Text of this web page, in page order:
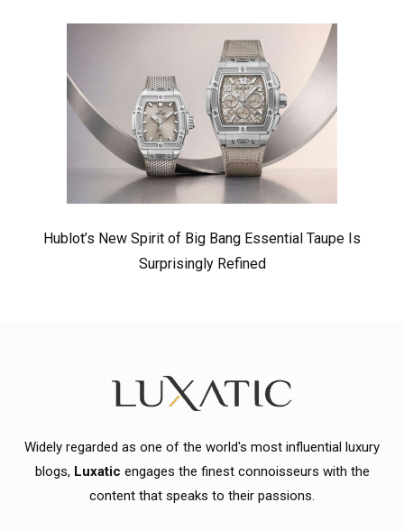
Hublot’s New Spirit of Big Bang Essential Taupe Is
Surprisingly Refined
Widely regarded as one of the world's most influential luxury
blogs, Luxatic engages the finest connoisseurs with the
content that speaks to their passions.